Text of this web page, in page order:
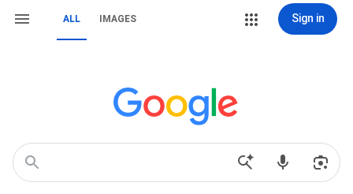
ALL IMAGES Sign in